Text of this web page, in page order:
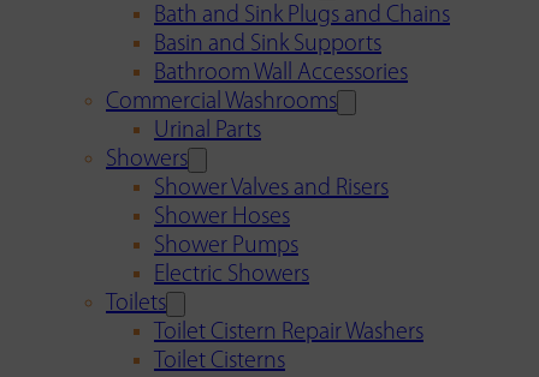
Bath and Sink Plugs and Chains
Basin and Sink Supports
Bathroom Wall Accessories
Commercial Washrooms
Urinal Parts
Showers
Shower Valves and Risers
Shower Hoses
Shower Pumps
Electric Showers
Toilets
Toilet Cistern Repair Washers
Toilet Cisterns